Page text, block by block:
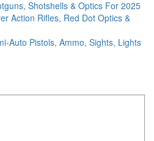
Shotshells & Optics For 2025
Action Rifles, Red Dot Optics &
Auto Pistols, Ammo, Sights, Lights